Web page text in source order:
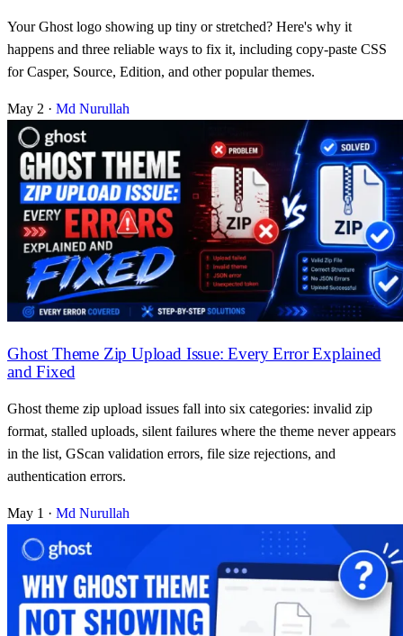
Your Ghost logo showing up tiny or stretched? Here's why it
happens and three reliable ways to fix it, including copy-paste CSS
for Casper, Source, Edition, and other popular themes.
May 2 · Md Nurullah
Ghost Theme Zip Upload Issue: Every Error Explained
and Fixed
Ghost theme zip upload issues fall into six categories: invalid zip
format, stalled uploads, silent failures where the theme never appears
in the list, GScan validation errors, file size rejections, and
authentication errors.
May 1 · Md Nurullah